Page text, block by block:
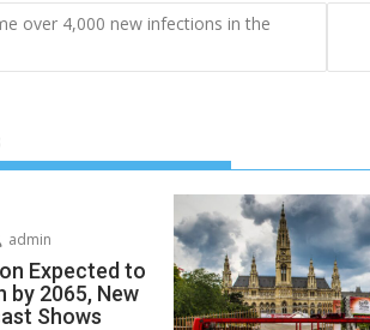
over 4,000 new infections in the
admin
Expected to
by 2065, New
Shows